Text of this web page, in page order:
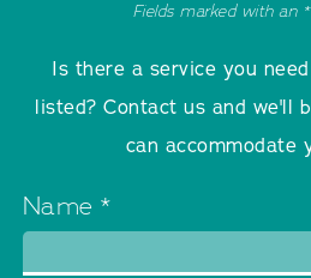
Fields marked with an
Is there a service you
listed? Contact us and we'll
can accommodate
Name*